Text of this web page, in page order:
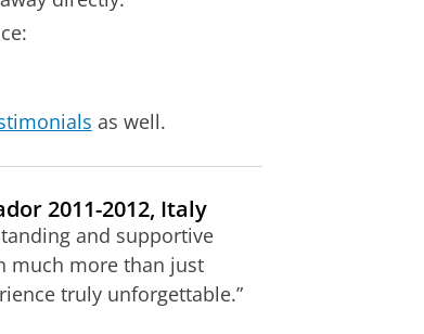
as well.
2011-2012, Italy
and supportive
much more than just
truly unforgettable.”